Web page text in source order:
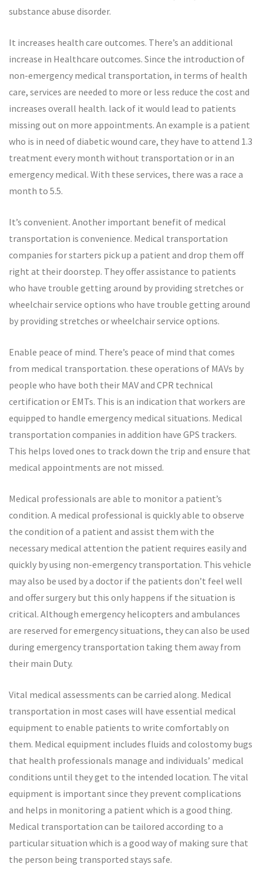
substance abuse disorder.
It increases health care outcomes. There’s an additional
increase in Healthcare outcomes. Since the introduction of
non-emergency medical transportation, in terms of health
care, services are needed to more or less reduce the cost and
increases overall health. lack of it would lead to patients
missing out on more appointments. An example is a patient
who is in need of diabetic wound care, they have to attend 1.3
treatment every month without transportation or in an
emergency medical. With these services, there was a race a
month to 5.5.
It’s convenient. Another important benefit of medical
transportation is convenience. Medical transportation
companies for starters pick up a patient and drop them off
right at their doorstep. They offer assistance to patients
who have trouble getting around by providing stretches or
wheelchair service options who have trouble getting around
by providing stretches or wheelchair service options.
Enable peace of mind. There’s peace of mind that comes
from medical transportation. these operations of MAVs by
people who have both their MAV and CPR technical
certification or EMTs. This is an indication that workers are
equipped to handle emergency medical situations. Medical
transportation companies in addition have GPS trackers.
This helps loved ones to track down the trip and ensure that
medical appointments are not missed.
Medical professionals are able to monitor a patient’s
condition. A medical professional is quickly able to observe
the condition of a patient and assist them with the
necessary medical attention the patient requires easily and
quickly by using non-emergency transportation. This vehicle
may also be used by a doctor if the patients don’t feel well
and offer surgery but this only happens if the situation is
critical. Although emergency helicopters and ambulances
are reserved for emergency situations, they can also be used
during emergency transportation taking them away from
their main Duty.
Vital medical assessments can be carried along. Medical
transportation in most cases will have essential medical
equipment to enable patients to write comfortably on
them. Medical equipment includes fluids and colostomy bugs
that health professionals manage and individuals’ medical
conditions until they get to the intended location. The vital
equipment is important since they prevent complications
and helps in monitoring a patient which is a good thing.
Medical transportation can be tailored according to a
particular situation which is a good way of making sure that
the person being transported stays safe.